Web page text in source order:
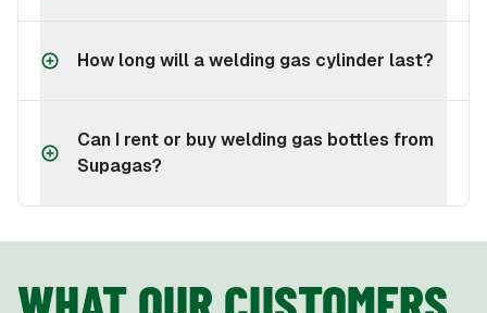
How long will a welding gas cylinder last?
Can I rent or buy welding gas bottles from
Supagas?